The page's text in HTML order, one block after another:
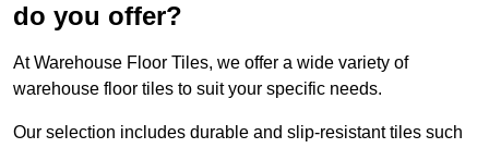
do you offer?
At Warehouse Floor Tiles, we offer a wide variety of
warehouse floor tiles to suit your specific needs.
Our selection includes durable and slip-resistant tiles such